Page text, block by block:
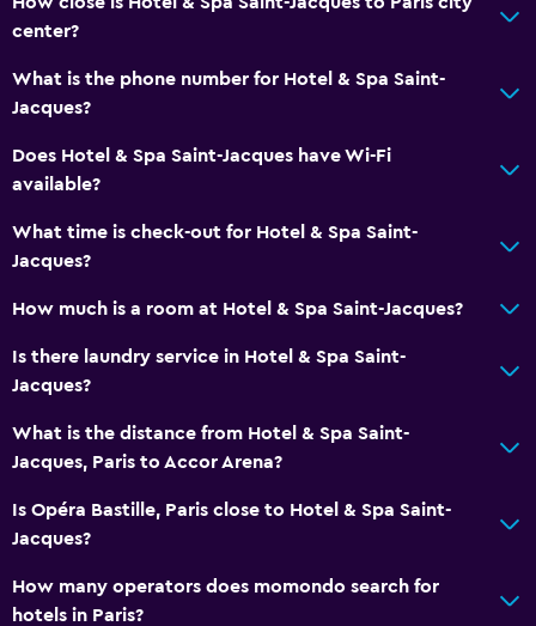
Minibar
Bar/Lounge
Tea/coffee maker
Food can be delivered to guest accommodation
Accessibility and suitability
Increased accessibility
Elevator
Accessible by elevator
Adapted bath
No smoking
Non-feather pillow
center?
What is the phone number for Hotel & Spa Saint-
Jacques?
Does Hotel & Spa Saint-Jacques have Wi-Fi
available?
What time is check-out for Hotel & Spa Saint-
Jacques?
How much is a room at Hotel & Spa Saint-Jacques?
Is there laundry service in Hotel & Spa Saint-
Jacques?
What is the distance from Hotel & Spa Saint-
Jacques, Paris to Accor Arena?
Is Opéra Bastille, Paris close to Hotel & Spa Saint-
Jacques?
How many operators does momondo search for
hotels in Paris?